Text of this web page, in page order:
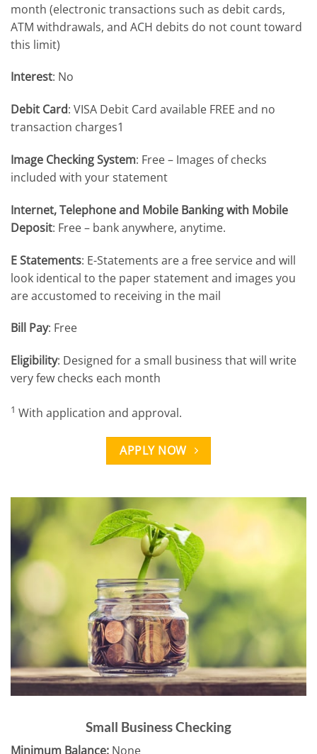
month (electronic transactions such as debit cards,
ATM withdrawals, and ACH debits do not count toward
this limit)
Interest: No
Debit Card: VISA Debit Card available FREE and no
transaction charges1
Image Checking System: Free – Images of checks
included with your statement
Internet, Telephone and Mobile Banking with Mobile
Deposit: Free – bank anywhere, anytime.
E Statements: E-Statements are a free service and will
look identical to the paper statement and images you
are accustomed to receiving in the mail
Bill Pay: Free
Eligibility: Designed for a small business that will write
very few checks each month
1 With application and approval.
APPLY NOW
Small Business Checking
Minimum Balance: None